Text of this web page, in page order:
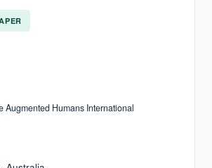
Augmented Humans International